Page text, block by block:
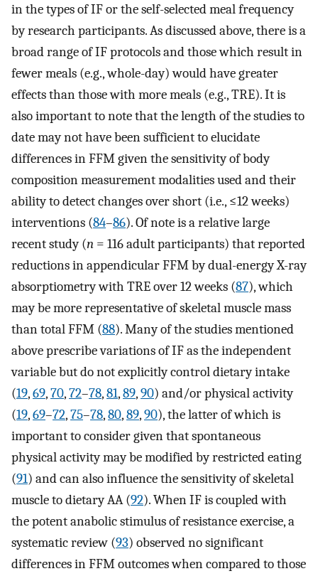
in the types of IF or the self-selected meal frequency
by research participants. As discussed above, there is a
broad range of IF protocols and those which result in
fewer meals (e.g., whole-day) would have greater
effects than those with more meals (e.g., TRE). It is
also important to note that the length of the studies to
date may not have been sufficient to elucidate
differences in FFM given the sensitivity of body
composition measurement modalities used and their
ability to detect changes over short (i.e., ≤12 weeks)
interventions (84–86). Of note is a relative large
recent study (n = 116 adult participants) that reported
reductions in appendicular FFM by dual-energy X-ray
absorptiometry with TRE over 12 weeks (87), which
may be more representative of skeletal muscle mass
than total FFM (88). Many of the studies mentioned
above prescribe variations of IF as the independent
variable but do not explicitly control dietary intake
(19,69,70,72–78,81,89,90) and/or physical activity
(19,69–72,75–78,80,89,90), the latter of which is
important to consider given that spontaneous
physical activity may be modified by restricted eating
(91) and can also influence the sensitivity of skeletal
muscle to dietary AA (92). When IF is coupled with
the potent anabolic stimulus of resistance exercise, a
systematic review (93) observed no significant
differences in FFM outcomes when compared to those